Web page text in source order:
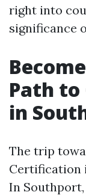
right into
significance
Path to
in
The trip
Certification
In